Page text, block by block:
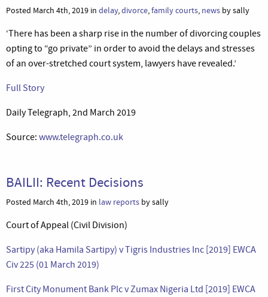
Posted March 4th, 2019 in delay,divorce,family courts, news by sally
‘There has been a sharp rise in the number of divorcing couples
opting to “go private” in order to avoid the delays and stresses
of an over-stretched court system, lawyers have revealed.’
Full Story
Daily Telegraph, 2nd March 2019
Source: www.telegraph.co.uk
BAILII: Recent Decisions
Posted March 4th, 2019 in law reports by sally
Court of Appeal (Civil Division)
Sartipy (aka Hamila Sartipy) v Tigris Industries Inc [2019] EWCA
Civ 225 (01 March 2019)
First City Monument Bank Plc v Zumax Nigeria Ltd [2019] EWCA